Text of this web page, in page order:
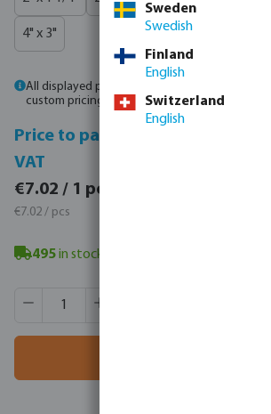
4" x 3"
All displayed prices are gross prices. Please
custom pricing.
Price to pay excl.
VAT
€7.02 / 1 pcs
€7.02 / pcs
495in stock
Product Quantity: Enter the desired
Sweden
Swedish
Finland
English
Switzerland
English